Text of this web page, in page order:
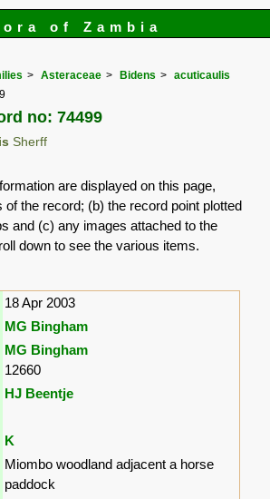
of Zambia
Asteraceae Bidens
acuticaulis
no: 74499
Sherff
are displayed on this page,
of the record; (b) the record point plotted
and (c) any images attached to the
down to see the various items.
18 Apr 2003
MG Bingham
MG Bingham
12660
HJ Beentje
K
Miombo woodland adjacent a horse
paddock